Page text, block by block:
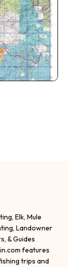
Elk, Mule
Landowner
& Guides
features
trips and